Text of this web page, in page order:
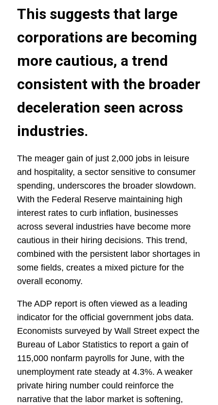
This suggests that large
corporations are becoming
more cautious, a trend
consistent with the broader
deceleration seen across
industries.
The meager gain of just 2,000 jobs in leisure
and hospitality, a sector sensitive to consumer
spending, underscores the broader slowdown.
With the Federal Reserve maintaining high
interest rates to curb inflation, businesses
across several industries have become more
cautious in their hiring decisions. This trend,
combined with the persistent labor shortages in
some fields, creates a mixed picture for the
overall economy.
The ADP report is often viewed as a leading
indicator for the official government jobs data.
Economists surveyed by Wall Street expect the
Bureau of Labor Statistics to report a gain of
115,000 nonfarm payrolls for June, with the
unemployment rate steady at 4.3%. A weaker
private hiring number could reinforce the
narrative that the labor market is softening,